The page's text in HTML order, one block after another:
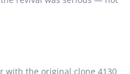
with the original clone 4130